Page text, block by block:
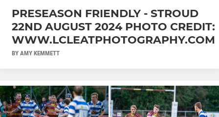
PRESEASON FRIENDLY - STROUD
22ND AUGUST 2024 PHOTO CREDIT:
WWW.LCLEATPHOTOGRAPHY.COM
BY AMY KEMMETT